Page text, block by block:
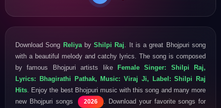
Download Song ReliyabyShilpi Raj . It is a great Bhojpuri song
with a beautiful melody and catchy lyrics. The song is composed
by famous Bhojpuri artists like Female Singer: Shilpi Raj,
Lyrics: Bhagirathi Pathak, Music: Viraj Ji, Label: Shilpi Raj
Hits . Enjoy the best Bhojpuri music with this song and many more
new Bhojpuri songs
2026
. Download your favorite songs for